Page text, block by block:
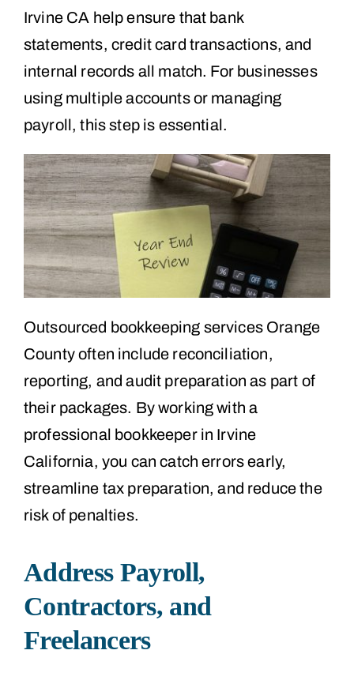
Irvine CA help ensure that bank
statements, credit card transactions, and
internal records all match. For businesses
using multiple accounts or managing
payroll, this step is essential.
Outsourced bookkeeping services Orange
County often include reconciliation,
reporting, and audit preparation as part of
their packages. By working with a
professional bookkeeper in Irvine
California, you can catch errors early,
streamline tax preparation, and reduce the
risk of penalties.
Address Payroll,
Contractors, and
Freelancers